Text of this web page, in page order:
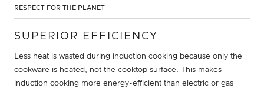
RESPECT FOR THE PLANET
SUPERIOR EFFICIENCY
Less heat is wasted during induction cooking because only the
cookware is heated, not the cooktop surface. This makes
induction cooking more energy-efficient than electric or gas